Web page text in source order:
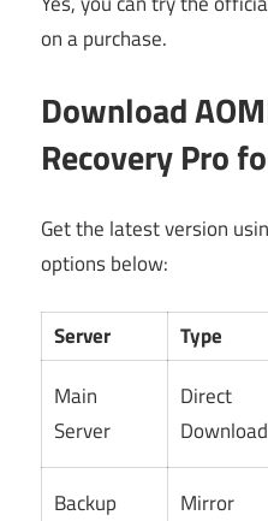
on a purchase.
Download
Recovery Pro
Get the latest version
options below:
Server Type
Main
Server
Direct
Download
Backup
Mirror